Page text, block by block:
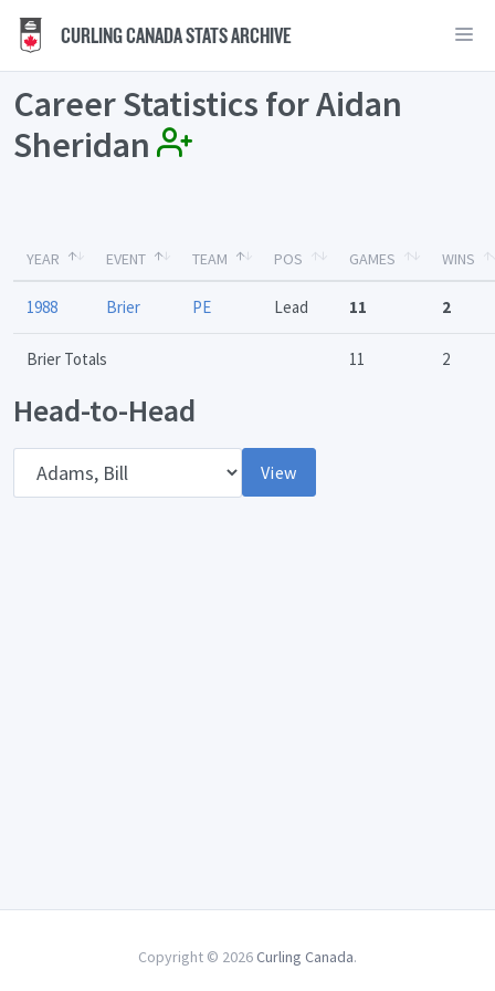
CURLING CANADA STATS ARCHIVE
Career Statistics for Aidan
Sheridan
YEAR EVENT TEAM POS GAMES WINS
1988 Brier PE Lead 11 2
Brier Totals 11 2
Head-to-Head
View
Copyright © 2026 Curling Canada.